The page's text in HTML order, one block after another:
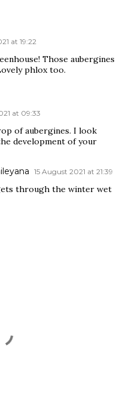
at 19:22
Those aubergines
phlox too.
at 09:33
of aubergines. I look
development of your
15 August 2021 at 21:39
through the winter wet